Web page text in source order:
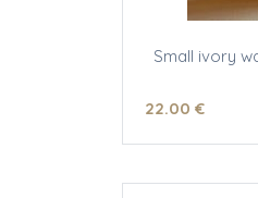
Small ivory
22.00 €